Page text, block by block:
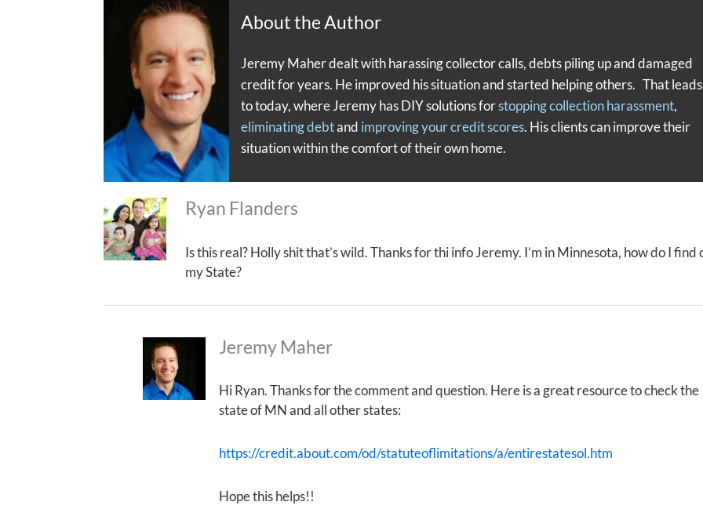
About the Author
Jeremy Maher dealt with harassing collector calls, debts piling up and damaged
credit for years. He improved his situation and started helping others. That leads
to today, where Jeremy has DIY solutions forstopping collection harassment,
eliminating debtand improving your credit scores. His clients can improve their
situation within the comfort of their own home.
Ryan Flanders
Is this real? Holly shit that’s wild. Thanks for thi info Jeremy. I’m in Minnesota, how do I find
my State?
Jeremy Maher
Hi Ryan. Thanks for the comment and question. Here is a great resource to check the
state of MN and all other states:
https://credit.about.com/od/statuteoflimitations/a/entirestatesol.htm
Hope this helps!!